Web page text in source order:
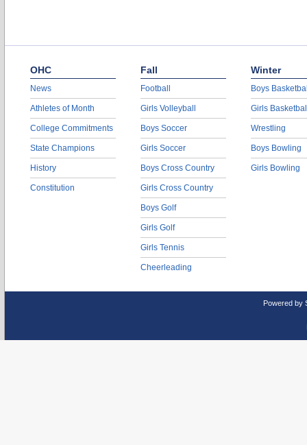
OHC
News
Athletes of Month
College Commitments
State Champions
History
Constitution
Fall
Football
Girls Volleyball
Boys Soccer
Girls Soccer
Boys Cross Country
Girls Cross Country
Boys Golf
Girls Golf
Girls Tennis
Cheerleading
Winter
Boys
Girls
Wrestling
Boys Bowling
Girls Bowling
Powered by